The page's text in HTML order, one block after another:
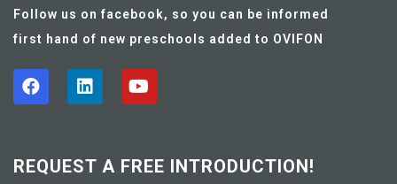
Follow us on facebook, so you can be informed
first hand of new preschools added to OVIFON
REQUEST A FREE INTRODUCTION!